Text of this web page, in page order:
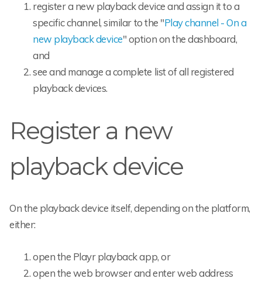
register a new playback device and assign it to a
specific channel, similar to the "Play channel - On a
new playback device" option on the dashboard,
and
see and manage a complete list of all registered
playback devices.
Register a new
playback device
On the playback device itself, depending on the platform,
either:
open the Playr playback app, or
open the web browser and enter web address